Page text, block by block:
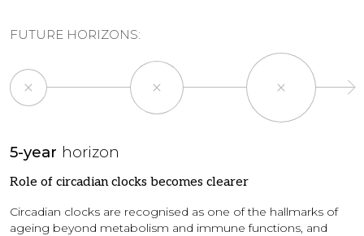
FUTURE HORIZONS:
× × ×
5-year horizon
Role of circadian clocks becomes clearer
Circadian clocks are recognised as one of the hallmarks of
ageing beyond metabolism and immune functions, and